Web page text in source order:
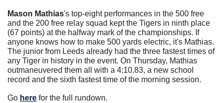
Mason Mathias's top-eight performances in the 500 free
and the 200 free relay squad kept the Tigers in ninth place
(67 points) at the halfway mark of the championships. If
anyone knows how to make 500 yards electric, it's Mathias.
The junior from Leeds already had the three fastest times of
any Tiger in history in the event. On Thursday, Mathias
outmaneuvered them all with a 4:10.83, a new school
record and the sixth fastest time of the morning session.
Go here for the full rundown.